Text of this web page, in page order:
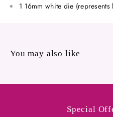
1 16mm white die (represents
You may also like
Special